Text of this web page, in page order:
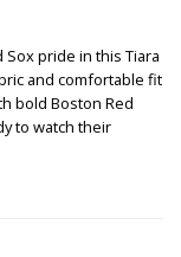
pride in this Tiara
and comfortable fit
bold Boston Red
to watch their